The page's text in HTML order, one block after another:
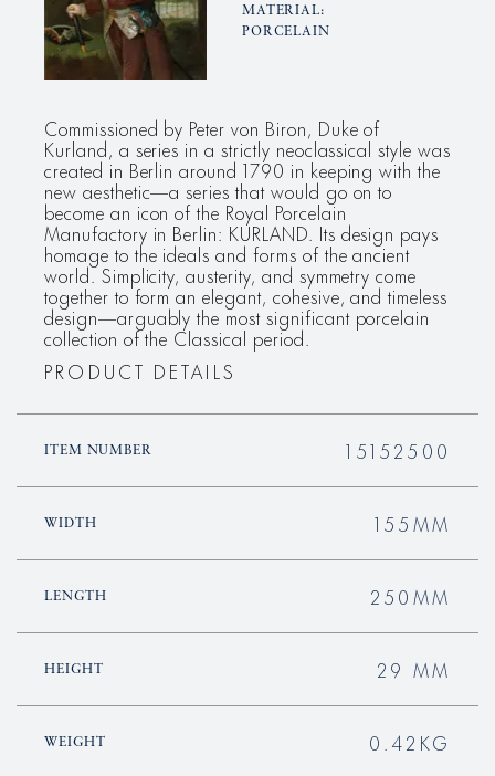
MATERIAL:
PORCELAIN
Commissioned by Peter von Biron, Duke of
Kurland, a series in a strictly neoclassical style was
created in Berlin around 1790 in keeping with the
new aesthetic—a series that would go on to
become an icon of the Royal Porcelain
Manufactory in Berlin: KURLAND. Its design pays
homage to the ideals and forms of the ancient
world. Simplicity, austerity, and symmetry come
together to form an elegant, cohesive, and timeless
design—arguably the most significant porcelain
collection of the Classical period.
PRODUCT DETAILS
ITEM NUMBER 15152500
WIDTH 155MM
LENGTH 250MM
HEIGHT 29 MM
WEIGHT 0.42KG